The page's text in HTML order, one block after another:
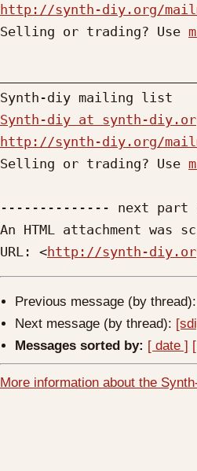
http://synth-diy.org/
Selling or trading? Use
Synth-diy at synth-
http://synth-diy.org/
Selling or trading? Use
-------------- next
An HTML attachment was
URL: <http://synth-
Previous message (by thread):
Next message (by thread):
Messages sorted by: [ date ]
More information about the